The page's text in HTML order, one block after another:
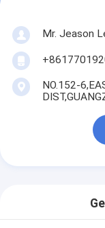
Mr. Jeason
NO.152-